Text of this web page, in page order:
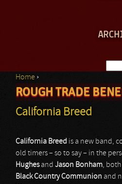
You are here
Home ›
ROUGH TRADE
California Breed
California Breed is a new band,
old timers – so to say – in the
Hughesand Jason Bonham,
Black Country Communion and